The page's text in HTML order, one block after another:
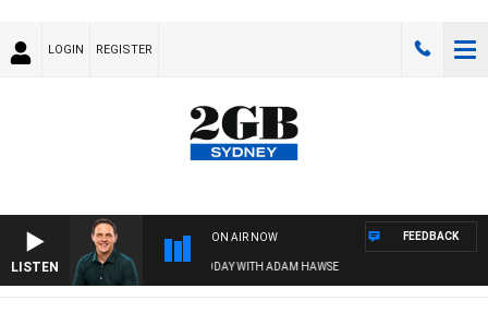
LOGIN REGISTER
LISTEN
ON AIR NOW
SPORTS TODAY WITH ADAM HAWSE
FEEDBACK